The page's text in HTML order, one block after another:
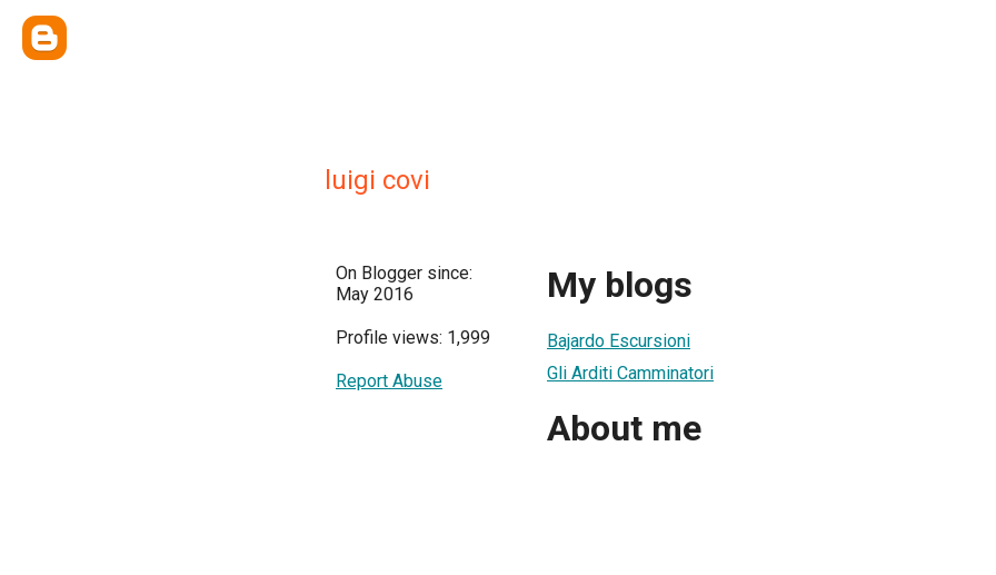
luigi covi
On Blogger since:
May 2016
Profile views: 1,999
Report Abuse
My blogs
Bajardo Escursioni
Gli Arditi Camminatori
About me